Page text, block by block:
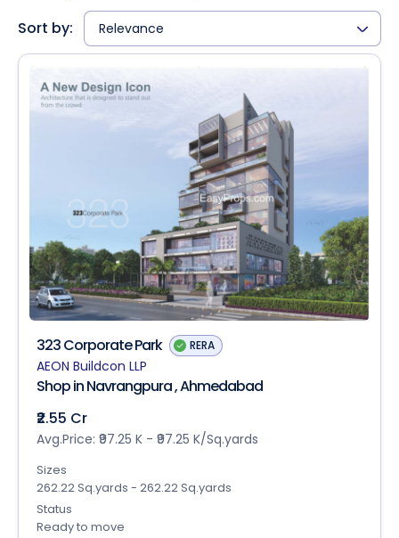
Sort by: Relevance
323 Corporate Park RERA
AEON Buildcon LLP
Shop in Navrangpura , Ahmedabad
₹2.55 Cr
Avg.Price: ₹97.25 K - ₹97.25 K/Sq.yards
Sizes
262.22 Sq.yards - 262.22 Sq.yards
Status
Ready to move